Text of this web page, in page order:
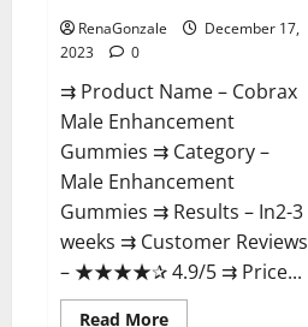
RenaGonzale
December 17,
2023
0
⇉ Product Name – ​Cobrax
Male Enhancement
Gummies ⇉ Category – ​
Male Enhancement
Gummies​ ⇉ Results –​ ​​In2-3
weeks​ ⇉ Customer Reviews
– ​★★★★✰ 4.9/5​ ⇉ Price...
Read MoreRead